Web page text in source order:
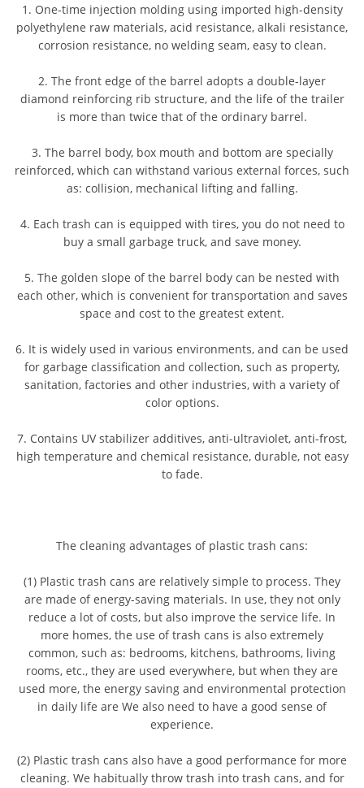
1. One-time injection molding using imported high-density
polyethylene raw materials, acid resistance, alkali resistance,
corrosion resistance, no welding seam, easy to clean.
2. The front edge of the barrel adopts a double-layer
diamond reinforcing rib structure, and the life of the trailer
is more than twice that of the ordinary barrel.
3. The barrel body, box mouth and bottom are specially
reinforced, which can withstand various external forces, such
as: collision, mechanical lifting and falling.
4. Each trash can is equipped with tires, you do not need to
buy a small garbage truck, and save money.
5. The golden slope of the barrel body can be nested with
each other, which is convenient for transportation and saves
space and cost to the greatest extent.
6. It is widely used in various environments, and can be used
for garbage classification and collection, such as property,
sanitation, factories and other industries, with a variety of
color options.
7. Contains UV stabilizer additives, anti-ultraviolet, anti-frost,
high temperature and chemical resistance, durable, not easy
to fade.
The cleaning advantages of plastic trash cans:
(1) Plastic trash cans are relatively simple to process. They
are made of energy-saving materials. In use, they not only
reduce a lot of costs, but also improve the service life. In
more homes, the use of trash cans is also extremely
common, such as: bedrooms, kitchens, bathrooms, living
rooms, etc., they are used everywhere, but when they are
used more, the energy saving and environmental protection
in daily life are We also need to have a good sense of
experience.
(2) Plastic trash cans also have a good performance for more
cleaning. We habitually throw trash into trash cans, and for